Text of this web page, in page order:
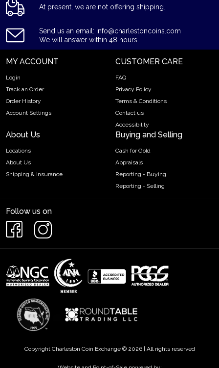
At present, we are not offering shipping.
Send us an email: info@charlestoncoins.com
We will answer within 48 hours.
MY ACCOUNT
Login
Track an Order
Order History
Account Settings
CUSTOMER CARE
FAQ
Privacy Policy
Terms & Conditions
Contact us
Accessibility
About Us
Locations
About Us
Shipping & Insurance
Buying and Selling
Cash for Gold
Appraisals
Reporting - Buying
Reporting - Selling
Follow us on
Copyright Charleston Coin Exchange © 2026 | All rights reserved